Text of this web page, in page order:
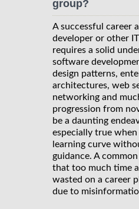
group?
A successful career
developer or other
requires a solid
software
design patterns,
architectures, web
networking and
progression from
be a daunting
especially true
learning curve
guidance. A
that too much time
wasted on a career
due to